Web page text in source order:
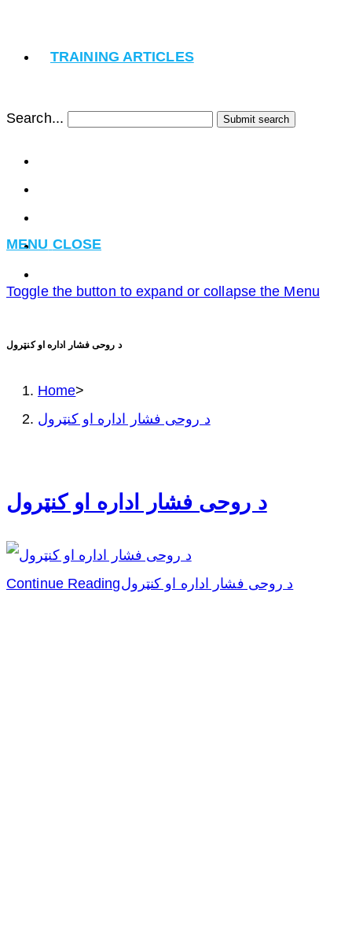
TRAINING ARTICLES
Search... Submit search
MENU CLOSE
Toggle the button to expand or collapse the Menu
د روحی فشار اداره او کنټرول
Home>
د روحی فشار اداره او کنټرول
د روحی فشار اداره او کنټرول
Continue Readingد روحی فشار اداره او کنټرول